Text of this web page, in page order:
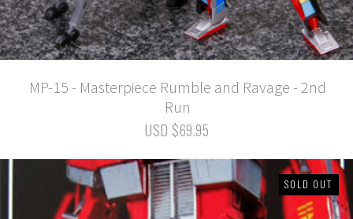
MP-15 - Masterpiece Rumble and Ravage - 2nd
Run
USD $69.95
SOLD OUT